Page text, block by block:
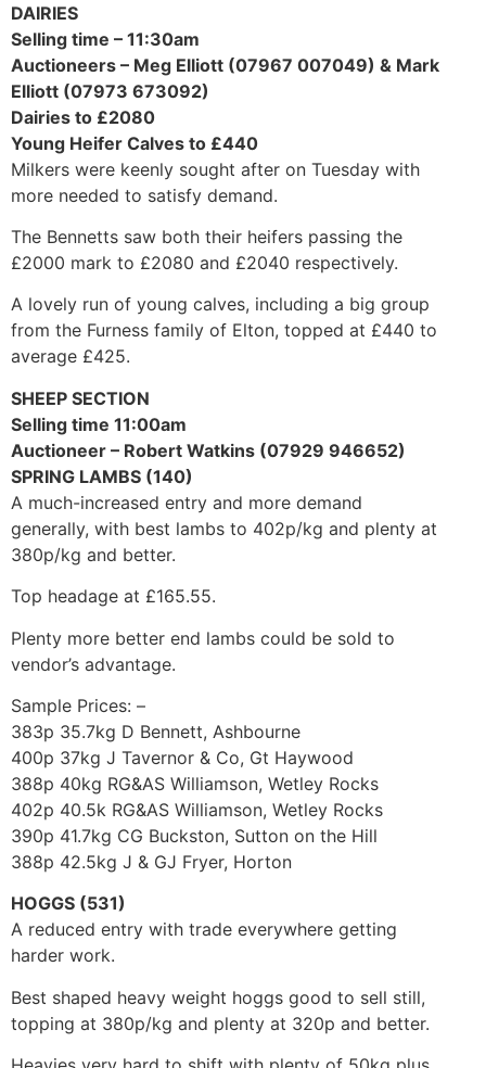
DAIRIES
Selling time – 11:30am
Auctioneers – Meg Elliott (07967 007049) & Mark
Elliott (07973 673092)
Dairies to £2080
Young Heifer Calves to £440
Milkers were keenly sought after on Tuesday with
more needed to satisfy demand.
The Bennetts saw both their heifers passing the
£2000 mark to £2080 and £2040 respectively.
A lovely run of young calves, including a big group
from the Furness family of Elton, topped at £440 to
average £425.
SHEEP SECTION
Selling time 11:00am
Auctioneer – Robert Watkins (07929 946652)
SPRING LAMBS (140)
A much-increased entry and more demand
generally, with best lambs to 402p/kg and plenty at
380p/kg and better.
Top headage at £165.55.
Plenty more better end lambs could be sold to
vendor’s advantage.
Sample Prices: –
383p 35.7kg D Bennett, Ashbourne
400p 37kg J Tavernor & Co, Gt Haywood
388p 40kg RG&AS Williamson, Wetley Rocks
402p 40.5k RG&AS Williamson, Wetley Rocks
390p 41.7kg CG Buckston, Sutton on the Hill
388p 42.5kg J & GJ Fryer, Horton
HOGGS (531)
A reduced entry with trade everywhere getting
harder work.
Best shaped heavy weight hoggs good to sell still,
topping at 380p/kg and plenty at 320p and better.